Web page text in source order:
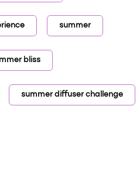
summer
bliss
summer diffuser challenge